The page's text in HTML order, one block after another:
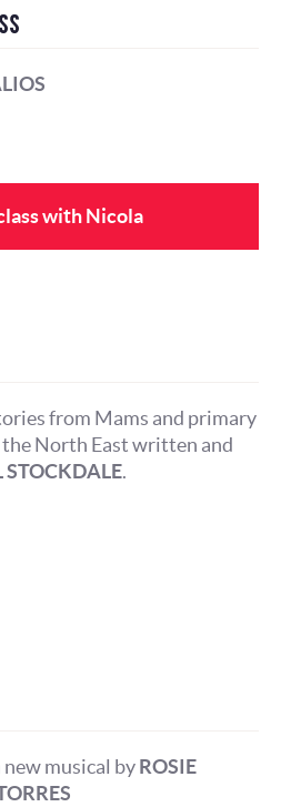
with Nicola
from Mams and primary
North East written and
STOCKDALE.
new musical byROSIE